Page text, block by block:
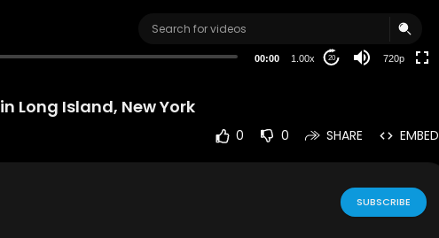
00:00 1.00x 20 720p
Long Island, New York
0 0 SHARE EMBED
SUBSCRIBE